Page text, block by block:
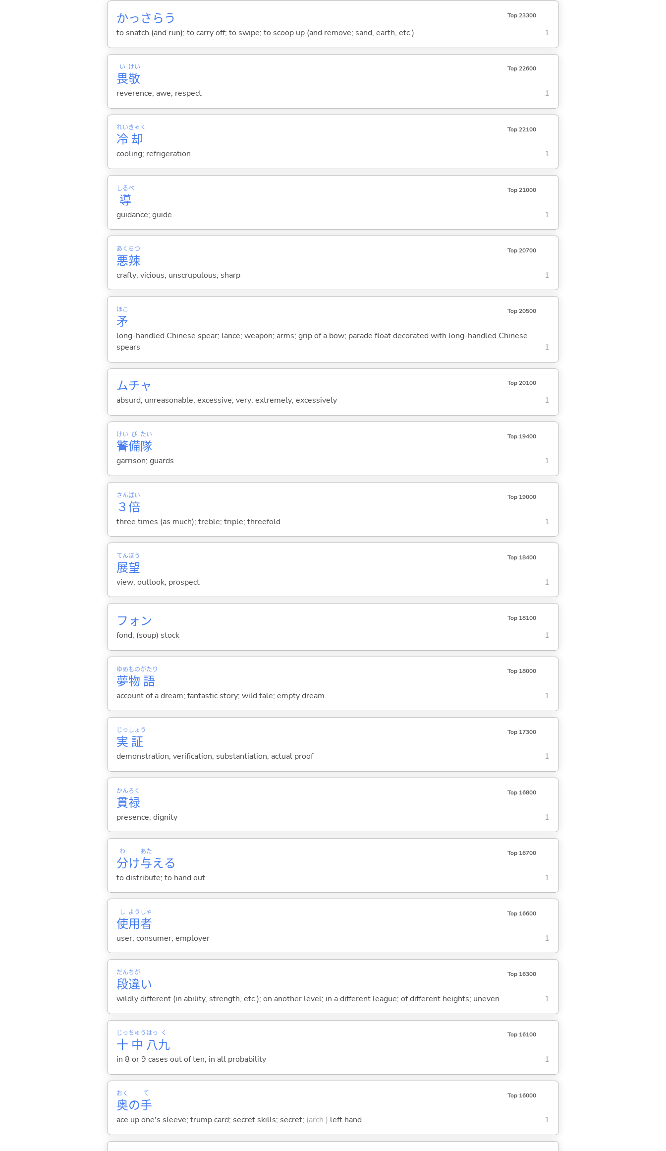
かっさら う Top 23300
to snatch (and run); to carry off; to swipe; to scoop up (and remove; sand, earth, etc.) 1
畏
い
敬
けい Top 22600
reverence; awe; respect 1
冷
れい
却
きゃく Top 22100
cooling; refrigeration 1
導
しるべ Top 21000
guidance; guide 1
悪
あく
辣
らつ Top 20700
crafty; vicious; unscrupulous; sharp 1
矛
ほこ Top 20500
long-handled Chinese spear; lance; weapon; arms; grip of a bow; parade float decorated with long-handled Chinese
spears
1
ムチャ Top 20100
absurd; unreasonable; excessive; very; extremely; excessively 1
警
けい
備
び
隊
たい Top 19400
garrison; guards 1
３
さん
倍
ばい Top 19000
three times (as much); treble; triple; threefold 1
展
てん
望
ぼう Top 18400
view; outlook; prospect 1
フォン Top 18100
fond; (soup) stock 1
夢
ゆめ
物
もの
語
がたり Top 18000
account of a dream; fantastic story; wild tale; empty dream 1
実
じっ
証
しょう Top 17300
demonstration; verification; substantiation; actual proof 1
貫
かん
禄
ろく Top 16800
presence; dignity 1
分
わ
け与
あた
える
Top 16700
to distribute; to hand out 1
使
し
用
よう
者
しゃ Top 16600
user; consumer; employer 1
段
だん
違
ちが
い
Top 16300
wildly different (in ability, strength, etc.); on another level; in a different league; of different heights; uneven 1
十
じっ
中
ちゅう
八
はっ
九
く Top 16100
in 8 or 9 cases out of ten; in all probability 1
奥
おく
の手
て Top 16000
ace up one's sleeve; trump card; secret skills; secret; (arch.) left hand 1